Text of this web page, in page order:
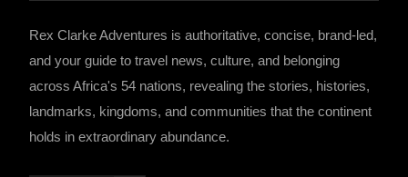
Rex Clarke Adventures is authoritative, concise, brand-led,
and your guide to travel news, culture, and belonging
across Africa's 54 nations, revealing the stories, histories,
landmarks, kingdoms, and communities that the continent
holds in extraordinary abundance.